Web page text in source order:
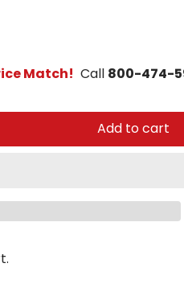
Match! Call 800-474-
Add to cart